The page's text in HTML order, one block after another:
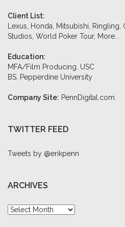
Client List:
Lexus, Honda, Mitsubishi, Ringling,
Studios, World Poker Tour, More...
Education:
MFA/Film Producing, USC
BS, Pepperdine University
Company Site: PennDigital.com
TWITTER FEED
Tweets by @erikpenn
ARCHIVES
Archives